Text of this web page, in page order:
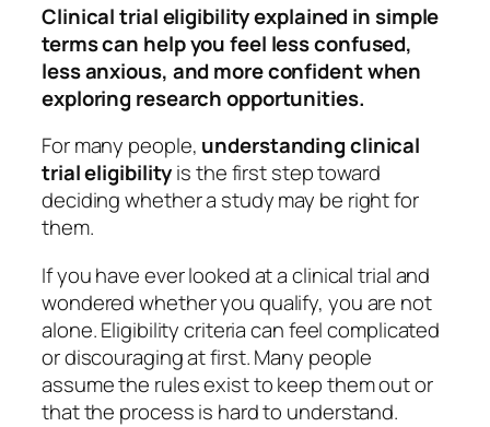
Clinical trial eligibility explained in simple
terms can help you feel less confused,
less anxious, and more confident when
exploring research opportunities.
For many people, understanding clinical
trial eligibilityis the first step toward
deciding whether a study may be right for
them.
If you have ever looked at a clinical trial and
wondered whether you qualify, you are not
alone. Eligibility criteria can feel complicated
or discouraging at first. Many people
assume the rules exist to keep them out or
that the process is hard to understand.